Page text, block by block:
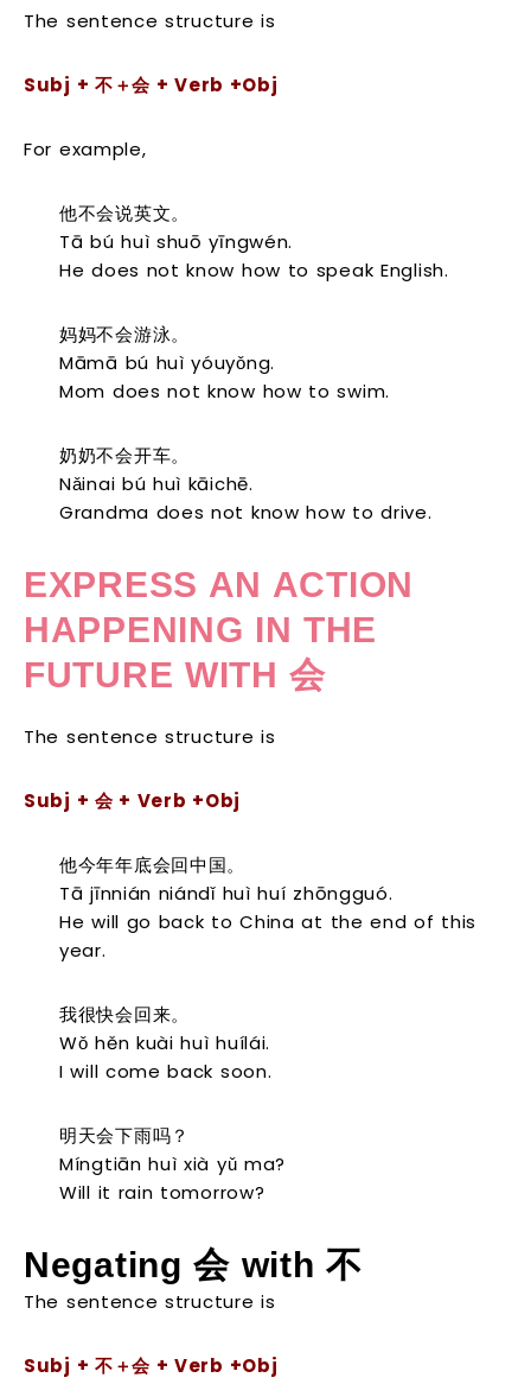
The sentence structure is
Subj + 不＋会 + Verb +Obj
For example,
他不会说英文。
Tā bú huì shuō yīngwén.
He does not know how to speak English.
妈妈不会游泳。
Māmā bú huì yóuyǒng.
Mom does not know how to swim.
奶奶不会开车。
Nǎinai bú huì kāichē.
Grandma does not know how to drive.
EXPRESS AN ACTION
HAPPENING IN THE
FUTURE WITH会
The sentence structure is
Subj + 会+ Verb +Obj
他今年年底会回中国。
Tā jīnnián niándǐ huì huí zhōngguó.
He will go back to China at the end of this
year.
我很快会回来。
Wǒ hěn kuài huì huílái.
I will come back soon.
明天会下雨吗？
Míngtiān huì xià yǔ ma?
Will it rain tomorrow?
Negating会 with不
The sentence structure is
Subj + 不＋会 + Verb +Obj